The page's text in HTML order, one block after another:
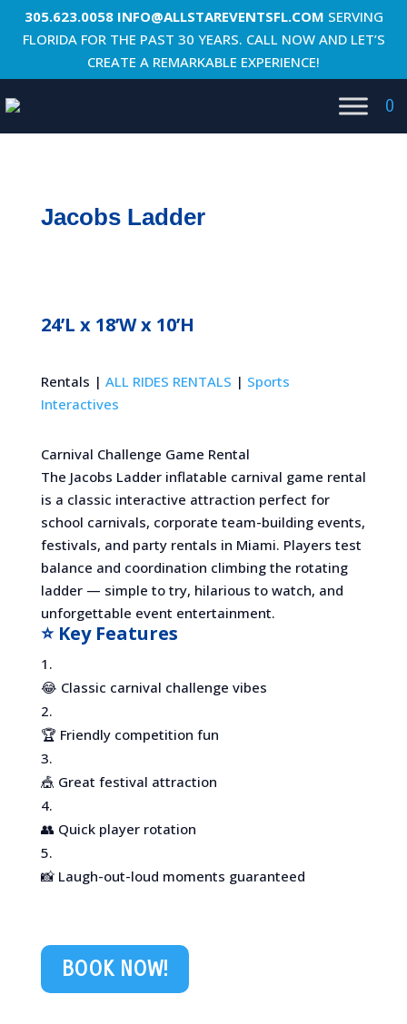
305.623.0058 INFO@ALLSTAREVENTSFL.COM SERVING
FLORIDA FOR THE PAST 30 YEARS. CALL NOW AND LET’S
CREATE A REMARKABLE EXPERIENCE!
0
Jacobs Ladder
24’L x 18’W x 10’H
Rentals | ALL RIDES RENTALS | Sports
Interactives
Carnival Challenge Game Rental
The Jacobs Ladder inflatable carnival game rental
is a classic interactive attraction perfect for
school carnivals, corporate team-building events,
festivals, and party rentals in Miami. Players test
balance and coordination climbing the rotating
ladder — simple to try, hilarious to watch, and
unforgettable event entertainment.
⭐ Key Features
😂 Classic carnival challenge vibes
🏆 Friendly competition fun
🎪 Great festival attraction
👥 Quick player rotation
📸 Laugh-out-loud moments guaranteed
BOOK NOW!